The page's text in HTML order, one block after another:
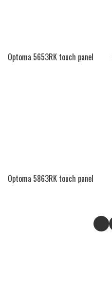
Optoma 5653RK touch panel
Optoma 5863RK touch panel